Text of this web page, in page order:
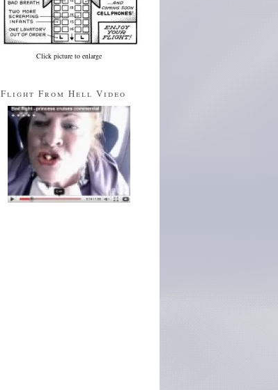
Click picture to enlarge
Flight From Hell Video